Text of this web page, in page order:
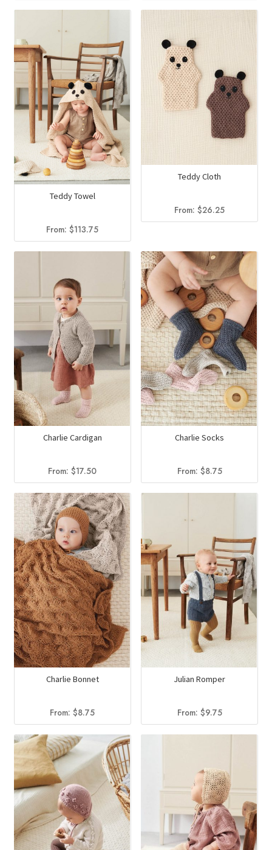
Teddy Towel
From:$113.75
Teddy Cloth
From:$26.25
Charlie Cardigan
From:$17.50
Charlie Socks
From: $8.75
Charlie Bonnet
From:$8.75
Julian Romper
From: $9.75